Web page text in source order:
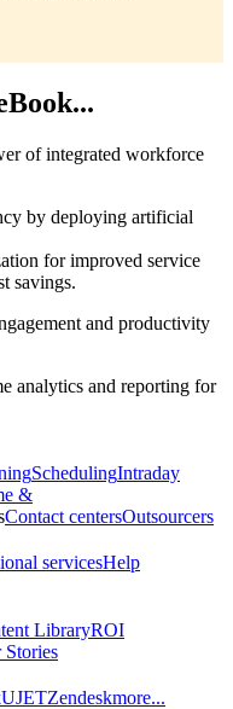
of integrated workforce
by deploying artificial
for improved service
savings.
and productivity
analytics and reporting for
SchedulingIntraday
&
Contact centersOutsourcers
servicesHelp
LibraryROI
Stories
UJETZendeskmore...